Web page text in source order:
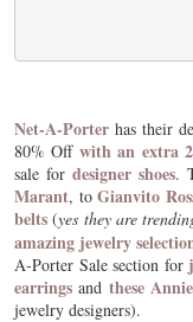
Net-A-Porter has their
80% Off with an extra
sale fordesigner shoes.
Marant, toGianvito
belts (yes they are
amazing jewelry
A-Porter Sale section for
earrings and these
jewelry designers).